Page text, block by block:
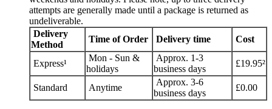
attempts are generally made until a package is returned as
undeliverable.
Delivery
Method
Time of Order Delivery time Cost
Express¹
Mon - Sun &
holidays
Approx. 1-3
business days
£19.95²
Standard Anytime
Approx. 3-6
business days
£0.00